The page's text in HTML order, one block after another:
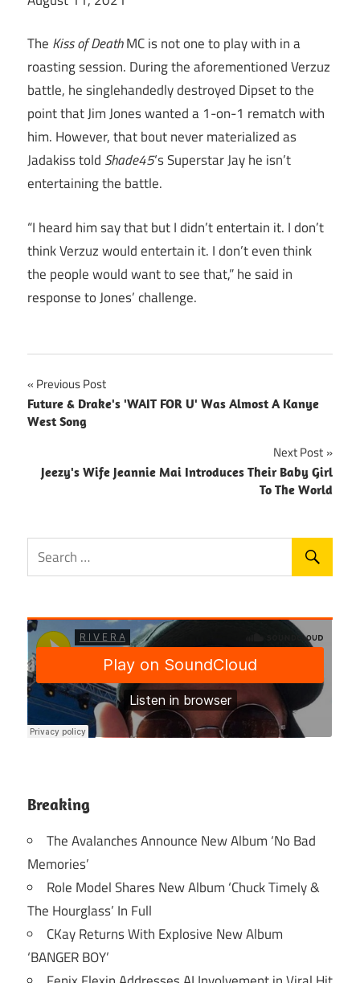
The Kiss of DeathMC is not one to play with in a
roasting session. During the aforementioned Verzuz
battle, he singlehandedly destroyed Dipset to the
point that Jim Jones wanted a 1-on-1 rematch with
him. However, that bout never materialized as
Jadakiss told Shade45‘s Superstar Jay he isn’t
entertaining the battle.
“I heard him say that but I didn’t entertain it. I don’t
think Verzuz would entertain it. I don’t even think
the people would want to see that,” he said in
response to Jones’ challenge.
Post
navigation
Previous Post
Future & Drake's 'WAIT FOR U' Was Almost A Kanye
West Song
Next Post
Jeezy's Wife Jeannie Mai Introduces Their Baby Girl
To The World
Breaking
The Avalanches Announce New Album ‘No Bad
Memories’
Role Model Shares New Album ‘Chuck Timely &
The Hourglass’ In Full
CKay Returns With Explosive New Album
‘BANGER BOY’